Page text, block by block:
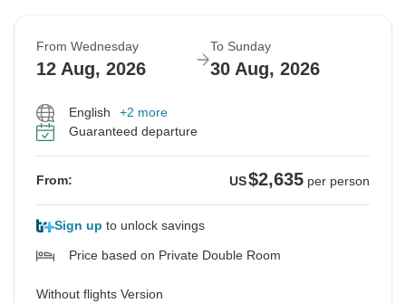
From Wednesday
12 Aug, 2026
To Sunday
30 Aug, 2026
English
+2 more
Guaranteed departure
From: US$2,635 per person
Sign up to unlock savings
Price based on Private Double Room
Without flights Version